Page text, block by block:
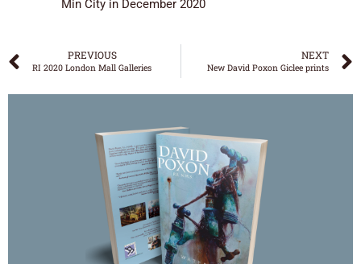
Min City in December 2020
PREVIOUS
RI 2020 London Mall Galleries
NEXT
New David Poxon Giclee prints
DAVID POXON
‘WATERCOLOUR
HEART & SOUL’